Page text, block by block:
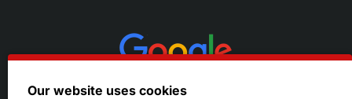
Our website uses cookies